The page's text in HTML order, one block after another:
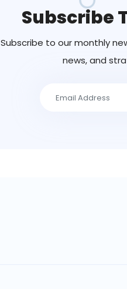
Subscribe
Subscribe to our monthly
news, and